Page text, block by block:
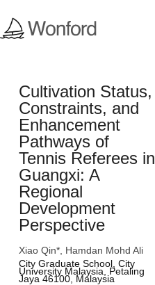
Cultivation Status,
Constraints, and
Enhancement
Pathways of
Tennis Referees in
Guangxi: A
Regional
Development
Perspective
Xiao Qin*, Hamdan Mohd Ali
City Graduate School, City
University Malaysia, Petaling
Jaya 46100, Malaysia